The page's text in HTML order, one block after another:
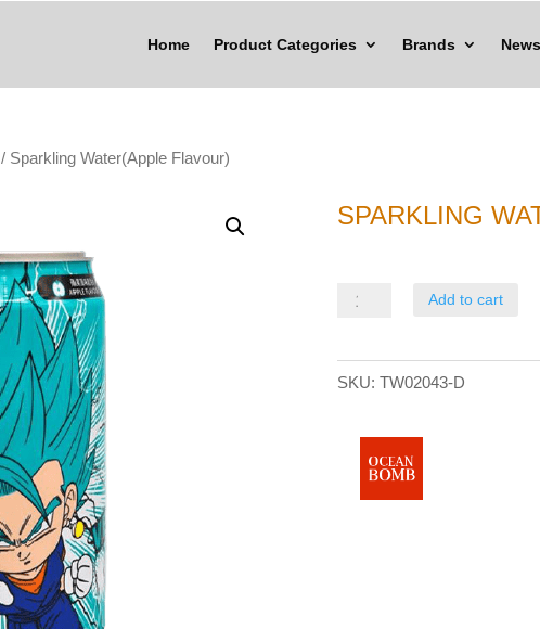
Home Product Categories Brands News
/ Sparkling Water(Apple Flavour)
SPARKLING
Sparkling
quantity
Add to cart
SKU: TW02043-D